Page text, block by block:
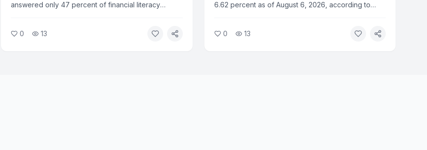
answered only 47 percent of financial literacy
decline reflects growing complexity in personal
0 13
6.62 percent as of August 6, 2026, according to
rates and high home prices squeeze buyers.
0 13